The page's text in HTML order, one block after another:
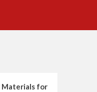
Materials for